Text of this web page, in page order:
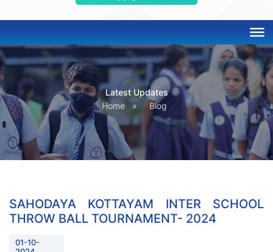
Latest Updates
Home » Blog
SAHODAYA KOTTAYAM INTER SCHOOL
THROW BALL TOURNAMENT- 2024
01-10-